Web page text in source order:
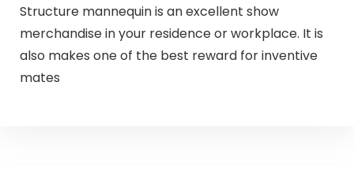
Structure mannequin is an excellent show
merchandise in your residence or workplace. It is
also makes one of the best reward for inventive
mates